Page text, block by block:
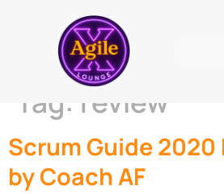
Tag: review
Scrum Guide 2020
by Coach AF